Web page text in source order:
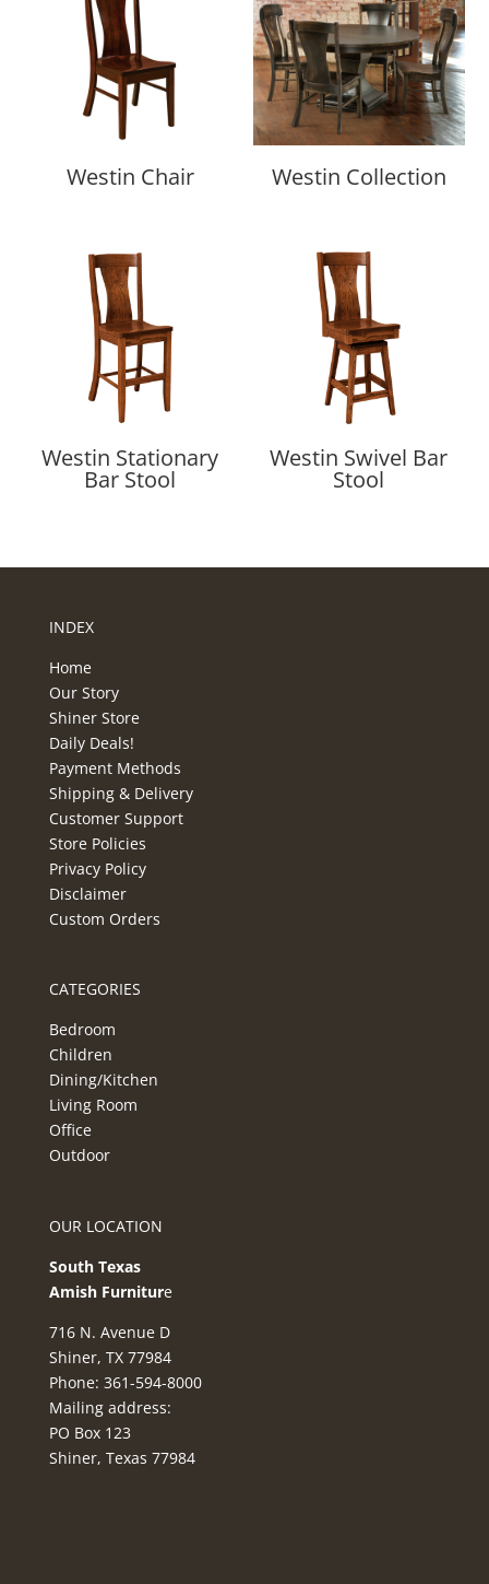
Westin Chair Westin Collection
Westin Stationary
Bar Stool
Westin Swivel Bar
Stool
INDEX
Home
Our Story
Shiner Store
Daily Deals!
Payment Methods
Shipping & Delivery
Customer Support
Store Policies
Privacy Policy
Disclaimer
Custom Orders
CATEGORIES
Bedroom
Children
Dining/Kitchen
Living Room
Office
Outdoor
OUR LOCATION
South Texas
Amish Furniture
716 N. Avenue D
Shiner, TX 77984
Phone: 361-594-8000
Mailing address:
PO Box 123
Shiner, Texas 77984